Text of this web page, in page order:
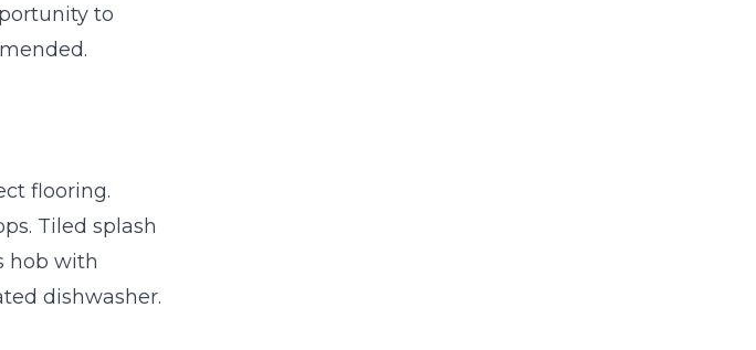
to
flooring.
Tiled splash
hob with
dishwasher.